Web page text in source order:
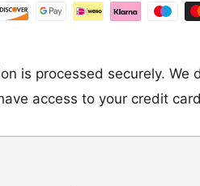
is processed securely. We
access to your credit